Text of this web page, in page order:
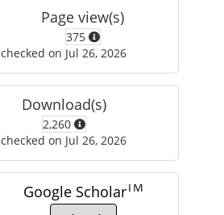
Page view(s)
375
checked on Jul 26, 2026
Download(s)
2,260
checked on Jul 26, 2026
Google ScholarTM